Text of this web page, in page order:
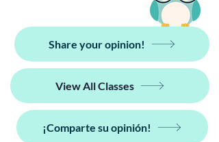
Share your opinion!
View All Classes
¡Comparte su opinión!